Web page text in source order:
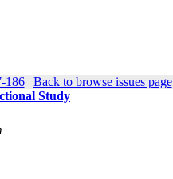
186| Back to browse issues page
Study